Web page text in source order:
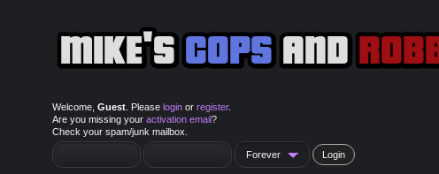
Welcome, Guest. Please loginor register.
Are you missing your activation email?
Check your spam/junk mailbox.